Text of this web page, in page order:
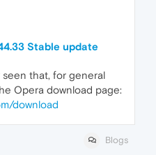
Stable update
seen that, for general
Opera download page:
download
Blogs